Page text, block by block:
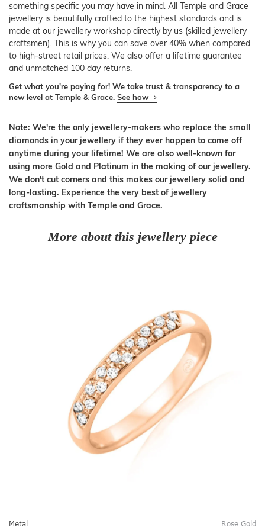
something specific you may have in mind. All Temple and Grace
jewellery is beautifully crafted to the highest standards and is
made at our jewellery workshop directly by us (skilled jewellery
craftsmen). This is why you can save over 40% when compared
to high-street retail prices. We also offer a lifetime guarantee
and unmatched 100 day returns.
Get what you're paying for! We take trust & transparency to a
new level at Temple & Grace. See how
Note: We're the only jewellery-makers who replace the small
diamonds in your jewellery if they ever happen to come off
anytime during your lifetime! We are also well-known for
using more Gold and Platinum in the making of our jewellery.
We don't cut corners and this makes our jewellery solid and
long-lasting. Experience the very best of jewellery
craftsmanship with Temple and Grace.
More about this jewellery piece
Metal Rose Gold